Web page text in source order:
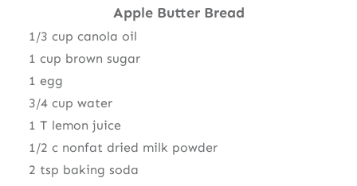
Apple Butter Bread
1/3 cup canola oil
1 cup brown sugar
1 egg
3/4 cup water
1 T lemon juice
1/2 c nonfat dried milk powder
2 tsp baking soda